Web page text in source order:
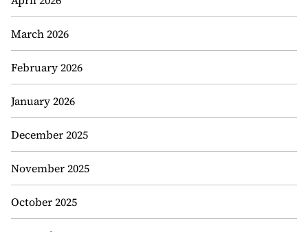
March 2026
February 2026
January 2026
December 2025
November 2025
October 2025